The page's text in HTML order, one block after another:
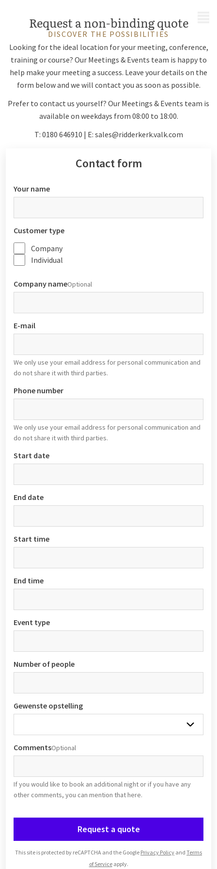
Request a non-binding quote
DISCOVER THE POSSIBILITIES
Looking for the ideal location for your meeting, conference,
training or course? Our Meetings & Events team is happy to
help make your meeting a success. Leave your details on the
form below and we will contact you as soon as possible.
Prefer to contact us yourself? Our Meetings & Events team is
available on weekdays from 08:00 to 18:00.
T: 0180 646910 | E: sales@ridderkerk.valk.com
Contact form
Your name
Customer type
Company
Individual
Company nameOptional
E-mail
We only use your email address for personal communication and
do not share it with third parties.
Phone number
We only use your email address for personal communication and
do not share it with third parties.
Start date
End date
Start time
End time
Event type
Number of people
Gewenste opstelling
CommentsOptional
If you would like to book an additional night or if you have any
other comments, you can mention that here.
Request a quote
This site is protected by reCAPTCHA and the Google Privacy Policy and Terms
of Serviceapply.